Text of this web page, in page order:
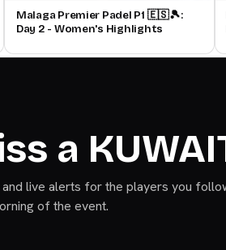
Malaga Premier Padel P1 🇪🇸🎾:
Day 2 - Women's Highlights
a
live alerts for the players you
of the event.